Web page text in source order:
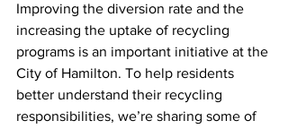
Improving the diversion rate and the
increasing the uptake of recycling
programs is an important initiative at the
City of Hamilton. To help residents
better understand their recycling
responsibilities, we’re sharing some of